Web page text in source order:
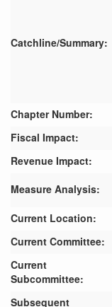
Catchline/Summary:
Chapter Number:
Fiscal Impact:
Revenue Impact:
Measure Analysis:
Current Location:
Current Committee:
Current
Subcommittee:
Subsequent